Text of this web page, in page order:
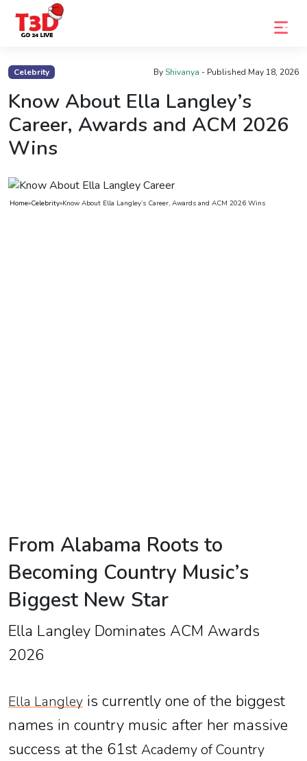
Celebrity ByShivanya - Published May 18, 2026
Know About Ella Langley’s
Career, Awards and ACM 2026
Wins
Home»Celebrity»Know About Ella Langley’s Career, Awards and ACM 2026 Wins
From Alabama Roots to
Becoming Country Music’s
Biggest New Star
Ella Langley Dominates ACM Awards
2026
Ella Langley is currently one of the biggest
names in country music after her massive
success at the 61st Academy of Country
Home
Trending
Photo
Gallery
Celebrity
News
Contact
Us